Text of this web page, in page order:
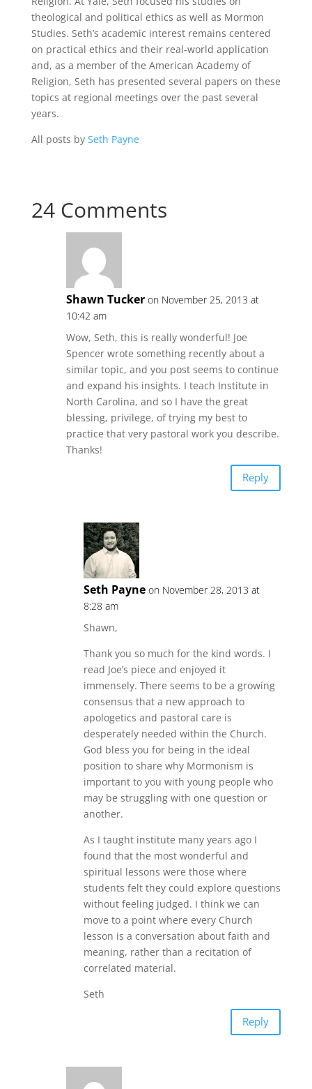
theological and political ethics as well as Mormon
Studies. Seth’s academic interest remains centered
on practical ethics and their real-world application
and, as a member of the American Academy of
Religion, Seth has presented several papers on these
topics at regional meetings over the past several
years.
All posts by Seth Payne
24 Comments
Shawn Tucker on November 25, 2013 at
10:42 am
Wow, Seth, this is really wonderful! Joe
Spencer wrote something recently about a
similar topic, and you post seems to continue
and expand his insights. I teach Institute in
North Carolina, and so I have the great
blessing, privilege, of trying my best to
practice that very pastoral work you describe.
Thanks!
Reply
Seth Payne on November 28, 2013 at
8:28 am
Shawn,
Thank you so much for the kind words. I
read Joe’s piece and enjoyed it
immensely. There seems to be a growing
consensus that a new approach to
apologetics and pastoral care is
desperately needed within the Church.
God bless you for being in the ideal
position to share why Mormonism is
important to you with young people who
may be struggling with one question or
another.
As I taught institute many years ago I
found that the most wonderful and
spiritual lessons were those where
students felt they could explore questions
without feeling judged. I think we can
move to a point where every Church
lesson is a conversation about faith and
meaning, rather than a recitation of
correlated material.
Seth
Reply